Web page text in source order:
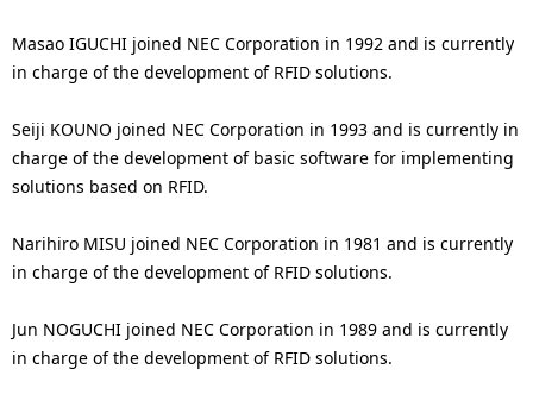
Masao IGUCHI joined NEC Corporation in 1992 and is currently
in charge of the development of RFID solutions.
Seiji KOUNO joined NEC Corporation in 1993 and is currently in
charge of the development of basic software for implementing
solutions based on RFID.
Narihiro MISU joined NEC Corporation in 1981 and is currently
in charge of the development of RFID solutions.
Jun NOGUCHI joined NEC Corporation in 1989 and is currently
in charge of the development of RFID solutions.